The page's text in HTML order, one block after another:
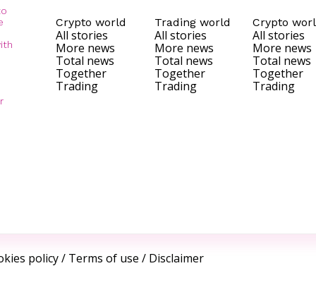
Crypto world
All stories
More news
Total news
Together
Trading
Trading world
All stories
More news
Total news
Together
Trading
Crypto
All stories
More news
Total news
Together
Trading
policy/ Terms of use / Disclaimer